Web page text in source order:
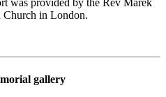
was provided by the Rev Marek
Church in London.
gallery